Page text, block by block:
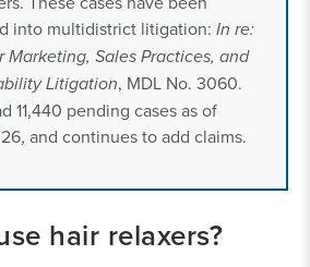
into multidistrict litigation: In re:
Marketing, Sales Practices, and
Litigation, MDL No. 3060.
11,440 pending cases as of
and continues to add claims.
hair relaxers?